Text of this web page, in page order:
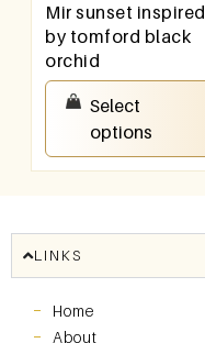
Mir sunset inspired
by tomford black
orchid
100.00
Select
options
LINKS
Home
About